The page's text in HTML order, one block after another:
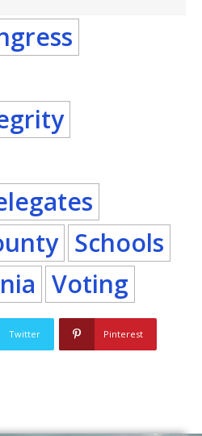
Schools
Voting
Twitter Pinterest